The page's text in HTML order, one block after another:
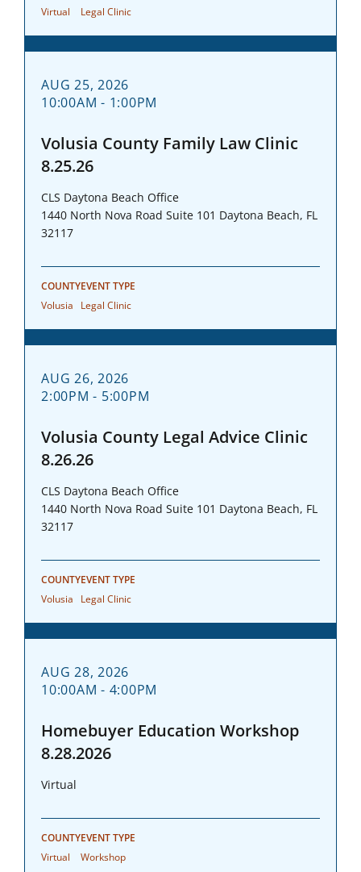
Virtual
Legal Clinic
AUG 25, 2026
10:00AM - 1:00PM
Volusia County Family Law Clinic
8.25.26
CLS Daytona Beach Office
1440 North Nova Road Suite 101 Daytona Beach, FL
32117
COUNTY
Volusia
EVENT TYPE
Legal Clinic
AUG 26, 2026
2:00PM - 5:00PM
Volusia County Legal Advice Clinic
8.26.26
CLS Daytona Beach Office
1440 North Nova Road Suite 101 Daytona Beach, FL
32117
COUNTY
Volusia
EVENT TYPE
Legal Clinic
AUG 28, 2026
10:00AM - 4:00PM
Homebuyer Education Workshop
8.28.2026
Virtual
COUNTY
Virtual
EVENT TYPE
Workshop